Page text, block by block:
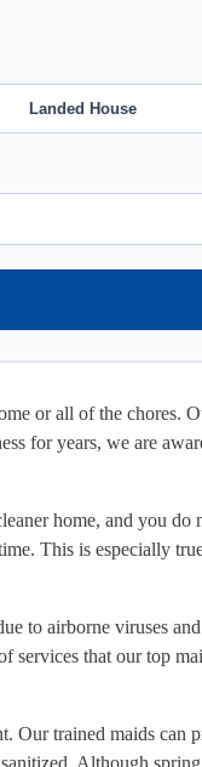
Landed House
or all of the chores.
for years, we are
home, and you do
This is especially
to airborne viruses
services that our top
trained maids can
Although